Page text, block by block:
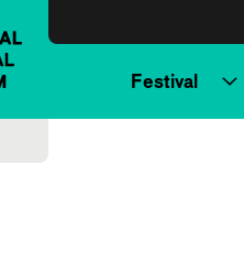
Festival